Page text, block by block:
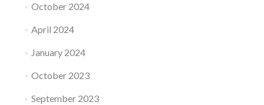
October 2024
April 2024
January 2024
October 2023
September 2023